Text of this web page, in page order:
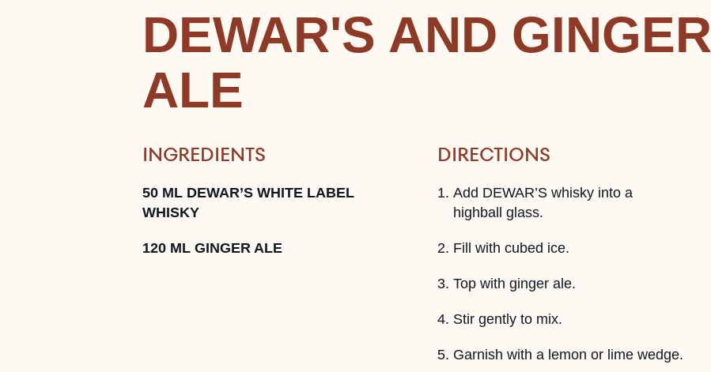
DEWAR'S AND GINGER
ALE
INGREDIENTS
50 ML DEWAR’S WHITE LABEL
WHISKY
120 ML GINGER ALE
DIRECTIONS
Add DEWAR’S whisky into a
highball glass.
Fill with cubed ice.
Top with ginger ale.
Stir gently to mix.
Garnish with a lemon or lime wedge.